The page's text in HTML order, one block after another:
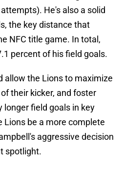
He's also a solid
the key distance that
NFC title game. In total,
percent of his field goals.
allow the Lions to maximize
their kicker, and foster
longer field goals in key
Lions be a more complete
aggressive decision
spotlight.